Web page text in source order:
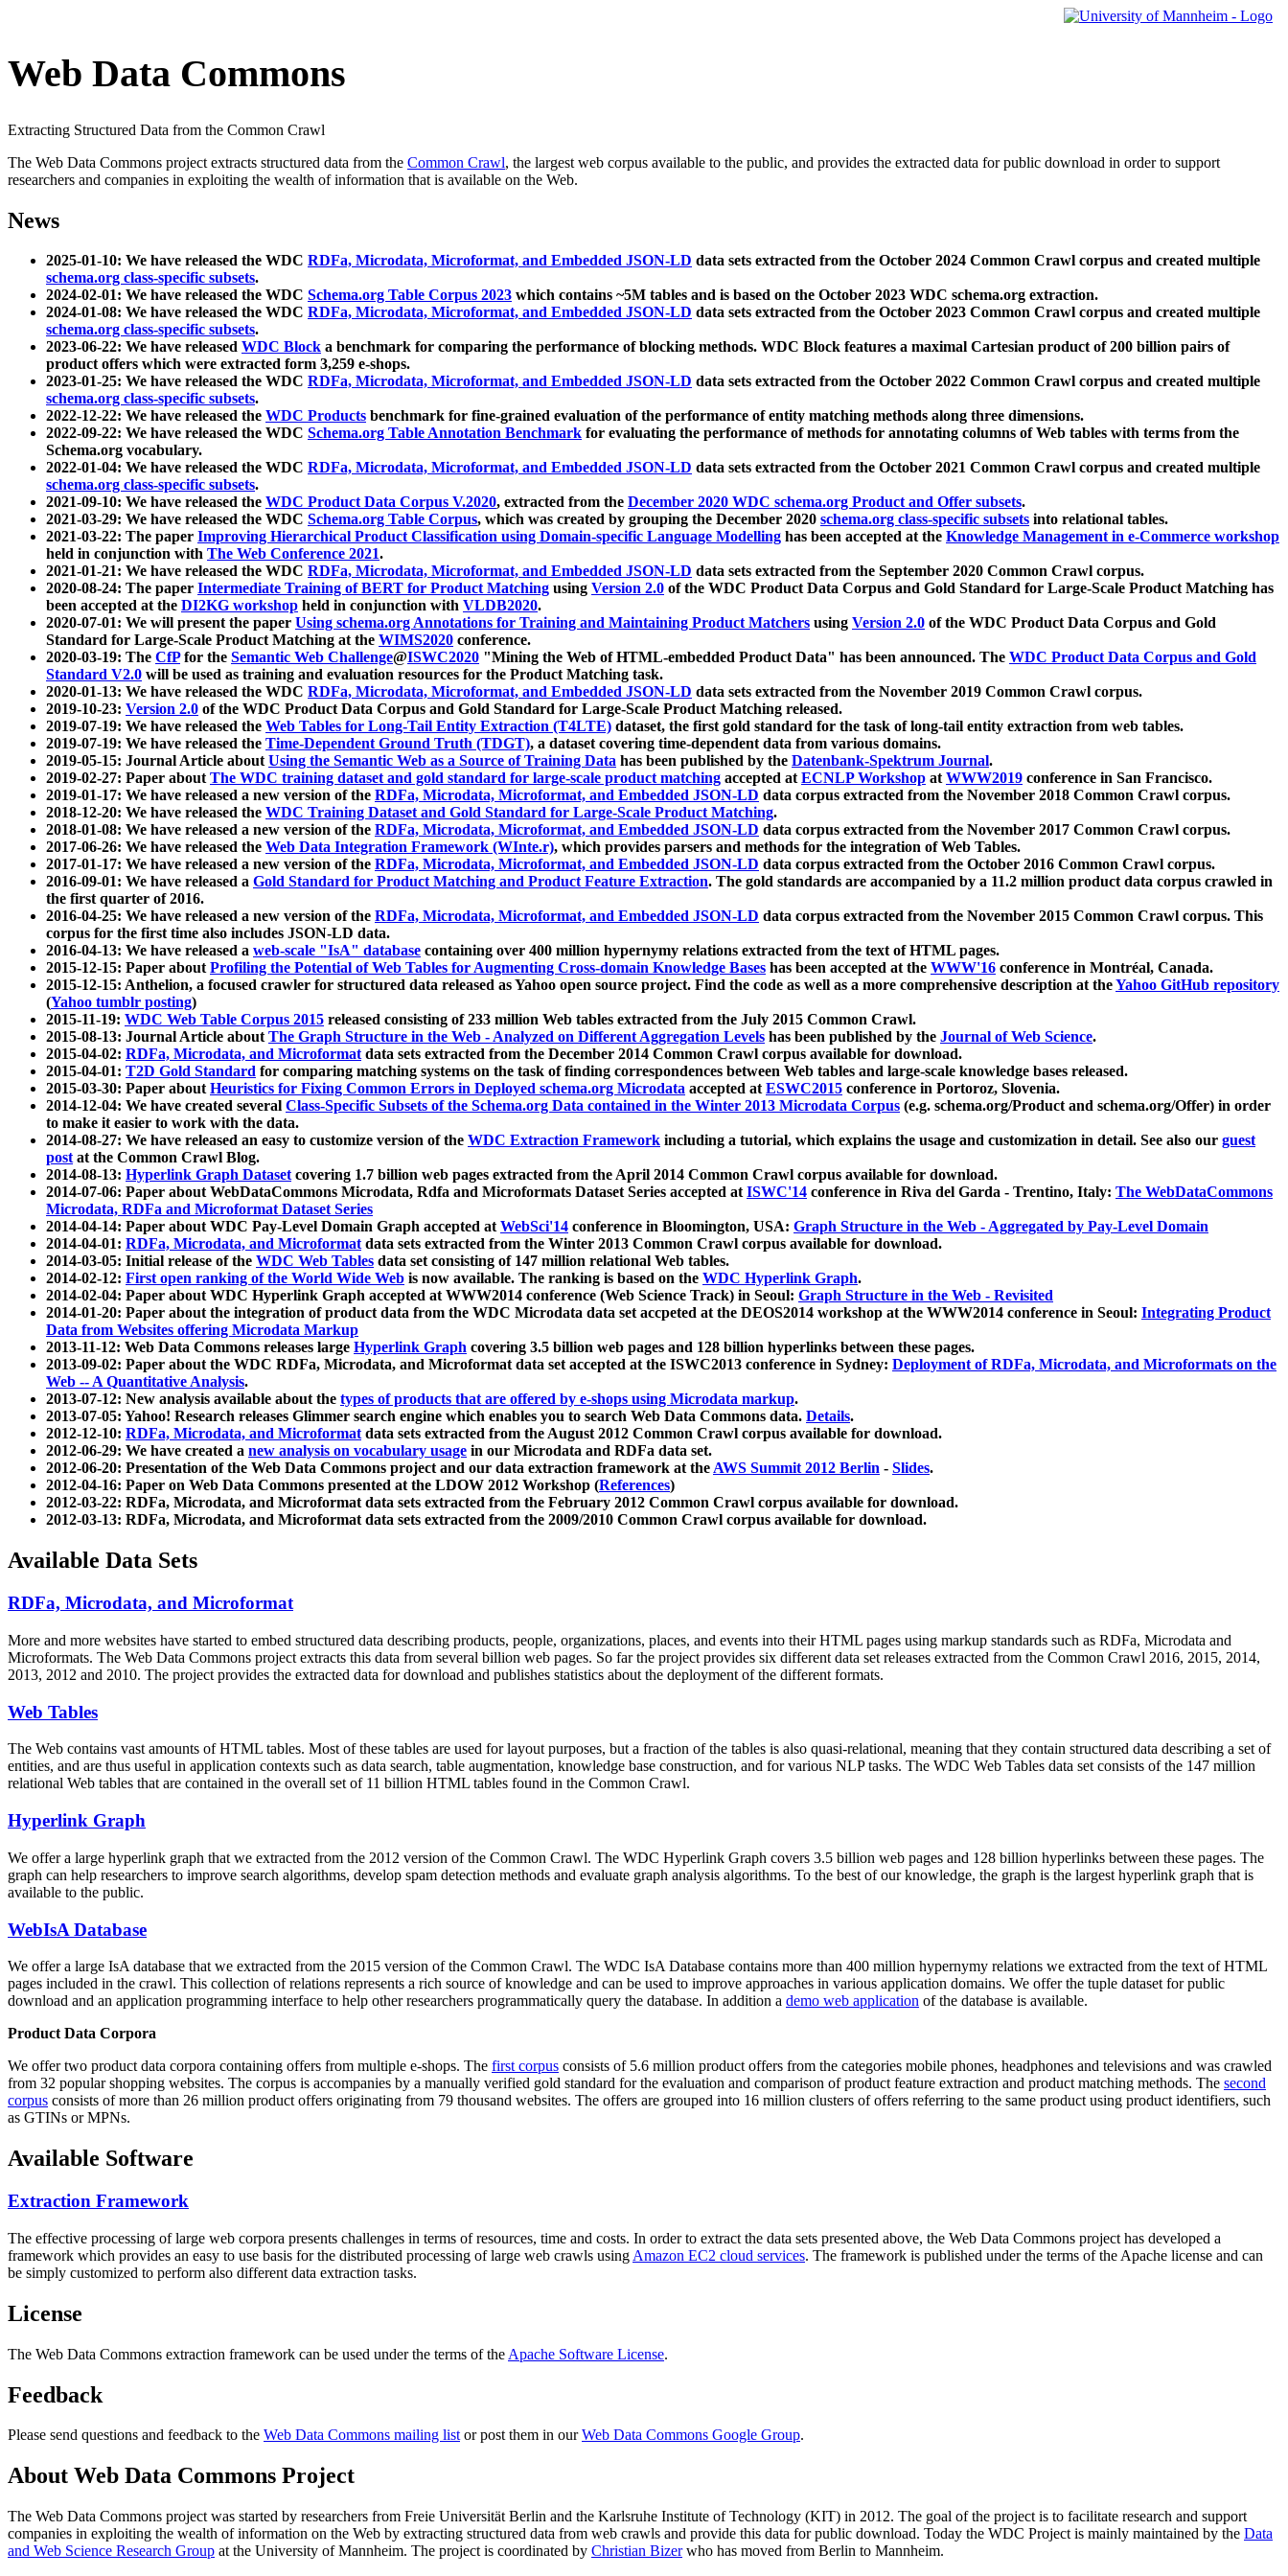
Web Data Commons
Extracting Structured Data from the Common Crawl
The Web Data Commons project extracts structured data from the Common Crawl, the largest web corpus available to the public, and provides the extracted data for public download in order to support
researchers and companies in exploiting the wealth of information that is available on the Web.
News
2025-01-10: We have released the WDC RDFa, Microdata, Microformat, and Embedded JSON-LD data sets extracted from the October 2024 Common Crawl corpus and created multiple
schema.org class-specific subsets.
2024-02-01: We have released the WDC Schema.org Table Corpus 2023 which contains ~5M tables and is based on the October 2023 WDC schema.org extraction.
2024-01-08: We have released the WDC RDFa, Microdata, Microformat, and Embedded JSON-LD data sets extracted from the October 2023 Common Crawl corpus and created multiple
schema.org class-specific subsets.
2023-06-22: We have released WDC Block a benchmark for comparing the performance of blocking methods. WDC Block features a maximal Cartesian product of 200 billion pairs of
product offers which were extracted form 3,259 e-shops.
2023-01-25: We have released the WDC RDFa, Microdata, Microformat, and Embedded JSON-LD data sets extracted from the October 2022 Common Crawl corpus and created multiple
schema.org class-specific subsets.
2022-12-22: We have released the WDC Products benchmark for fine-grained evaluation of the performance of entity matching methods along three dimensions.
2022-09-22: We have released the WDC Schema.org Table Annotation Benchmark for evaluating the performance of methods for annotating columns of Web tables with terms from the
Schema.org vocabulary.
2022-01-04: We have released the WDC RDFa, Microdata, Microformat, and Embedded JSON-LD data sets extracted from the October 2021 Common Crawl corpus and created multiple
schema.org class-specific subsets.
2021-09-10: We have released the WDC Product Data Corpus V.2020, extracted from the December 2020 WDC schema.org Product and Offer subsets.
2021-03-29: We have released the WDC Schema.org Table Corpus, which was created by grouping the December 2020 schema.org class-specific subsets into relational tables.
2021-03-22: The paper Improving Hierarchical Product Classification using Domain-specific Language Modelling has been accepted at the Knowledge Management in e-Commerce workshop
held in conjunction with The Web Conference 2021.
2021-01-21: We have released the WDC RDFa, Microdata, Microformat, and Embedded JSON-LD data sets extracted from the September 2020 Common Crawl corpus.
2020-08-24: The paper Intermediate Training of BERT for Product Matching using Version 2.0 of the WDC Product Data Corpus and Gold Standard for Large-Scale Product Matching has
been accepted at the DI2KG workshop held in conjunction with VLDB2020.
2020-07-01: We will present the paper Using schema.org Annotations for Training and Maintaining Product Matchers using Version 2.0 of the WDC Product Data Corpus and Gold
Standard for Large-Scale Product Matching at the WIMS2020 conference.
2020-03-19: The CfPfor the Semantic Web Challenge@ISWC2020 "Mining the Web of HTML-embedded Product Data" has been announced. The WDC Product Data Corpus and Gold
Standard V2.0 will be used as training and evaluation resources for the Product Matching task.
2020-01-13: We have released the WDC RDFa, Microdata, Microformat, and Embedded JSON-LD data sets extracted from the November 2019 Common Crawl corpus.
2019-10-23: Version 2.0 of the WDC Product Data Corpus and Gold Standard for Large-Scale Product Matching released.
2019-07-19: We have released the Web Tables for Long-Tail Entity Extraction (T4LTE) dataset, the first gold standard for the task of long-tail entity extraction from web tables.
2019-07-19: We have released the Time-Dependent Ground Truth (TDGT), a dataset covering time-dependent data from various domains.
2019-05-15: Journal Article aboutUsing the Semantic Web as a Source of Training Data has been published by the Datenbank-Spektrum Journal.
2019-02-27: Paper aboutThe WDC training dataset and gold standard for large-scale product matching accepted atECNLP Workshop atWWW2019 conference in San Francisco.
2019-01-17: We have released a new version of the RDFa, Microdata, Microformat, and Embedded JSON-LD data corpus extracted from the November 2018 Common Crawl corpus.
2018-12-20: We have released the WDC Training Dataset and Gold Standard for Large-Scale Product Matching.
2018-01-08: We have released a new version of the RDFa, Microdata, Microformat, and Embedded JSON-LD data corpus extracted from the November 2017 Common Crawl corpus.
2017-06-26: We have released the Web Data Integration Framework (WInte.r), which provides parsers and methods for the integration of Web Tables.
2017-01-17: We have released a new version of the RDFa, Microdata, Microformat, and Embedded JSON-LD data corpus extracted from the October 2016 Common Crawl corpus.
2016-09-01: We have released a Gold Standard for Product Matching and Product Feature Extraction. The gold standards are accompanied by a 11.2 million product data corpus crawled in
the first quarter of 2016.
2016-04-25: We have released a new version of the RDFa, Microdata, Microformat, and Embedded JSON-LD data corpus extracted from the November 2015 Common Crawl corpus. This
corpus for the first time also includes JSON-LD data.
2016-04-13: We have released a web-scale "IsA" database containing over 400 million hypernymy relations extracted from the text of HTML pages.
2015-12-15: Paper aboutProfiling the Potential of Web Tables for Augmenting Cross-domain Knowledge Bases has been accepted at the WWW'16 conference in Montréal, Canada.
2015-12-15: Anthelion, a focused crawler for structured data released as Yahoo open source project. Find the code as well as a more comprehensive description at theYahoo GitHub repository
(Yahoo tumblr posting)
2015-11-19: WDC Web Table Corpus 2015 released consisting of 233 million Web tables extracted from the July 2015 Common Crawl.
2015-08-13: Journal Article aboutThe Graph Structure in the Web - Analyzed on Different Aggregation Levels has been published by the Journal of Web Science.
2015-04-02: RDFa, Microdata, and Microformatdata sets extracted from the December 2014 Common Crawl corpus available for download.
2015-04-01: T2D Gold Standard for comparing matching systems on the task of finding correspondences between Web tables and large-scale knowledge bases released.
2015-03-30: Paper aboutHeuristics for Fixing Common Errors in Deployed schema.org Microdata accepted atESWC2015 conference in Portoroz, Slovenia.
2014-12-04: We have created several Class-Specific Subsets of the Schema.org Data contained in the Winter 2013 Microdata Corpus (e.g. schema.org/Product and schema.org/Offer) in order
to make it easier to work with the data.
2014-08-27: We have released an easy to customize version of the WDC Extraction Framework including a tutorial, which explains the usage and customization in detail. See also our guest
postat the Common Crawl Blog.
2014-08-13: Hyperlink Graph Datasetcovering 1.7 billion web pages extracted from the April 2014 Common Crawl corpus available for download.
2014-07-06: Paper about WebDataCommons Microdata, Rdfa and Microformats Dataset Series accepted atISWC'14 conference in Riva del Garda - Trentino, Italy: The WebDataCommons
Microdata, RDFa and Microformat Dataset Series
2014-04-14: Paper about WDC Pay-Level Domain Graph accepted atWebSci'14 conference in Bloomington, USA: Graph Structure in the Web - Aggregated by Pay-Level Domain
2014-04-01: RDFa, Microdata, and Microformatdata sets extracted from the Winter 2013 Common Crawl corpus available for download.
2014-03-05: Initial release of the WDC Web Tables data set consisting of 147 million relational Web tables.
2014-02-12: First open ranking of the World Wide Web is now available. The ranking is based on the WDC Hyperlink Graph.
2014-02-04: Paper about WDC Hyperlink Graph accepted at WWW2014 conference (Web Science Track) in Seoul: Graph Structure in the Web - Revisited
2014-01-20: Paper about the integration of product data from the WDC Microdata data set accpeted at the DEOS2014 workshop at the WWW2014 conference in Seoul: Integrating Product
Data from Websites offering Microdata Markup
2013-11-12: Web Data Commons releases large Hyperlink Graph covering 3.5 billion web pages and 128 billion hyperlinks between these pages.
2013-09-02: Paper about the WDC RDFa, Microdata, and Microformat data set accepted at the ISWC2013 conference in Sydney: Deployment of RDFa, Microdata, and Microformats on the
Web -- A Quantitative Analysis.
2013-07-12: New analysis available about the types of products that are offered by e-shops using Microdata markup.
2013-07-05: Yahoo! Research releases Glimmer search engine which enables you to search Web Data Commons data. Details.
2012-12-10: RDFa, Microdata, and Microformatdata sets extracted from the August 2012 Common Crawl corpus available for download.
2012-06-29: We have created a new analysis on vocabulary usage in our Microdata and RDFa data set.
2012-06-20: Presentation of the Web Data Commons project and our data extraction framework at theAWS Summit 2012 Berlin - Slides.
2012-04-16: Paper on Web Data Commons presented at the LDOW 2012 Workshop (References)
2012-03-22: RDFa, Microdata, and Microformat data sets extracted from the February 2012 Common Crawl corpus available for download.
2012-03-13: RDFa, Microdata, and Microformat data sets extracted from the 2009/2010 Common Crawl corpus available for download.
Available Data Sets
RDFa, Microdata, and Microformat
More and more websites have started to embed structured data describing products, people, organizations, places, and events into their HTML pages using markup standards such as RDFa, Microdata and
Microformats. The Web Data Commons project extracts this data from several billion web pages. So far the project provides six different data set releases extracted from the Common Crawl 2016, 2015, 2014,
2013, 2012 and 2010. The project provides the extracted data for download and publishes statistics about the deployment of the different formats.
Web Tables
The Web contains vast amounts ofHTML tables. Most of these tables are used for layout purposes, but a fraction of the tables is also quasi-relational, meaning that they contain structured data describing a set of
entities, and are thus useful in application contexts such as data search, table augmentation, knowledge base construction, and for various NLP tasks. The WDC Web Tables data set consists of the 147 million
relational Web tables that are contained in the overall set of 11 billion HTML tables found in the Common Crawl.
Hyperlink Graph
We offer a large hyperlink graph that we extracted from the 2012 version of the Common Crawl. The WDC Hyperlink Graph covers 3.5 billion web pages and 128 billion hyperlinks between these pages. The
graph can help researchers to improve search algorithms, develop spam detection methods and evaluate graph analysis algorithms. To the best of our knowledge, the graph is the largest hyperlink graph that is
available to the public.
WebIsA Database
We offer a large IsA database that we extracted from the 2015 version of the Common Crawl. The WDC IsA Database contains more than 400 million hypernymy relations we extracted from the text of HTML
pages included in the crawl. This collection of relations represents a rich source of knowledge and can be used to improve approaches in various application domains. We offer the tuple dataset for public
download and an application programming interface to help other researchers programmatically query the database. In addition a demo web application of the database is available.
Product Data Corpora
We offer two product data corpora containing offers from multiple e-shops. The first corpus consists of 5.6 million product offers from the categories mobile phones, headphones and televisions and was crawled
from 32 popular shopping websites. The corpus is accompanies by a manually verified gold standard for the evaluation and comparison of product feature extraction and product matching methods. The second
corpus consists of more than 26 million product offers originating from 79 thousand websites. The offers are grouped into 16 million clusters of offers referring to the same product using product identifiers, such
as GTINs or MPNs.
Available Software
Extraction Framework
The effective processing of large web corpora presents challenges in terms of resources, time and costs. In order to extract the data sets presented above, the Web Data Commons project has developed a
framework which provides an easy to use basis for the distributed processing of large web crawls using Amazon EC2 cloud services. The framework is published under the terms of the Apache license and can
be simply customized to perform also different data extraction tasks.
License
The Web Data Commons extraction framework can be used under the terms of the Apache Software License.
Feedback
Please send questions and feedback to the Web Data Commons mailing listor post them in ourWeb Data Commons Google Group.
About Web Data Commons Project
The Web Data Commons project was started by researchers from Freie Universität Berlin and the Karlsruhe Institute of Technology (KIT) in 2012. The goal of the project is to facilitate research and support
companies in exploiting the wealth of information on the Web by extracting structured data from web crawls and provide this data for public download. Today the WDC Project is mainly maintained by the Data
and Web Science Research Group at the University of Mannheim. The project is coordinated by Christian Bizerwho has moved from Berlin to Mannheim.